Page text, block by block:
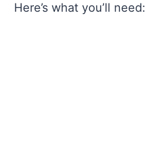
Here’s what you’ll need: